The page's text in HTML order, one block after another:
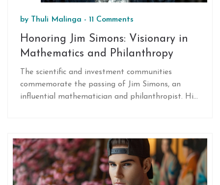
by Thuli Malinga - 11 Comments
Honoring Jim Simons: Visionary in
Mathematics and Philanthropy
The scientific and investment communities
commemorate the passing of Jim Simons, an
influential mathematician and philanthropist. His
initiatives in science and research.